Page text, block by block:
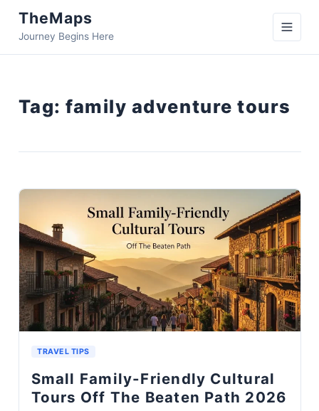
TheMaps
Journey Begins Here
Tag:family adventure tours
TRAVEL TIPS
Small Family-Friendly Cultural
Tours Off The Beaten Path 2026